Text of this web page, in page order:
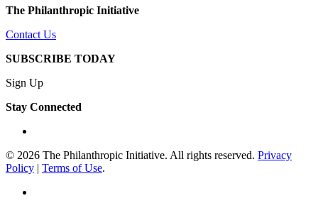
The Philanthropic Initiative
Contact Us
SUBSCRIBE TODAY
Sign Up
Stay Connected
© 2026 The Philanthropic Initiative. All rights reserved. Privacy
Policy | Terms of Use.